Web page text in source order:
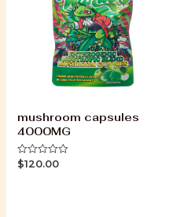
mushroom capsules
4000MG
Rated
0
$120.00